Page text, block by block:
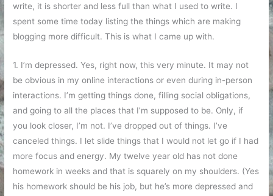
write, it is shorter and less full than what I used to write. I
spent some time today listing the things which are making
blogging more difficult. This is what I came up with.
1. I’m depressed. Yes, right now, this very minute. It may not
be obvious in my online interactions or even during in-person
interactions. I’m getting things done, filling social obligations,
and going to all the places that I’m supposed to be. Only, if
you look closer, I’m not. I’ve dropped out of things. I’ve
canceled things. I let slide things that I would not let go if I had
more focus and energy. My twelve year old has not done
homework in weeks and that is squarely on my shoulders. (Yes
his homework should be his job, but he’s more depressed and